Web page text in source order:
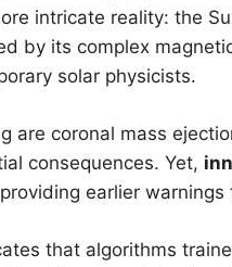
intricate reality: the
by its complex
solar physicists.
are coronal mass
consequences. Yet,
earlier warnings
that algorithms